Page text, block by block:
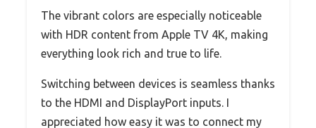
The vibrant colors are especially noticeable
with HDR content from Apple TV 4K, making
everything look rich and true to life.
Switching between devices is seamless thanks
to the HDMI and DisplayPort inputs. I
appreciated how easy it was to connect my